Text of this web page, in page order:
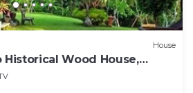
House
Wood House,
Pool set on 2500 sqm.